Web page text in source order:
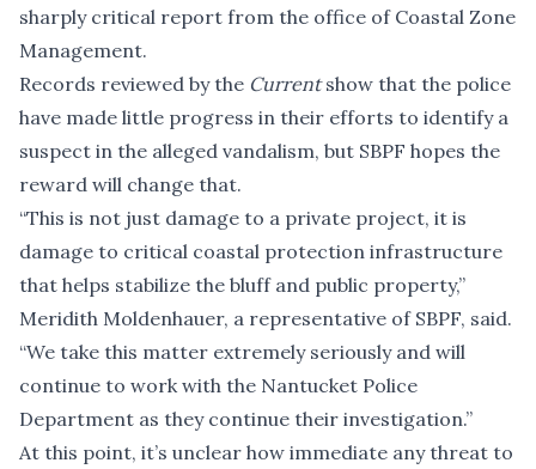
sharply critical report from the office of Coastal Zone
Management.
Records reviewed by the Currentshow that the police
have made little progress in their efforts to identify a
suspect in the alleged vandalism, but SBPF hopes the
reward will change that.
“This is not just damage to a private project, it is
damage to critical coastal protection infrastructure
that helps stabilize the bluff and public property,”
Meridith Moldenhauer, a representative of SBPF, said.
“We take this matter extremely seriously and will
continue to work with the Nantucket Police
Department as they continue their investigation.”
At this point, it’s unclear how immediate any threat to